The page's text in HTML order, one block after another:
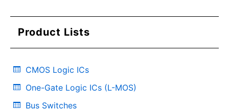
Product Lists
CMOS Logic ICs
One-Gate Logic ICs (L-MOS)
Bus Switches